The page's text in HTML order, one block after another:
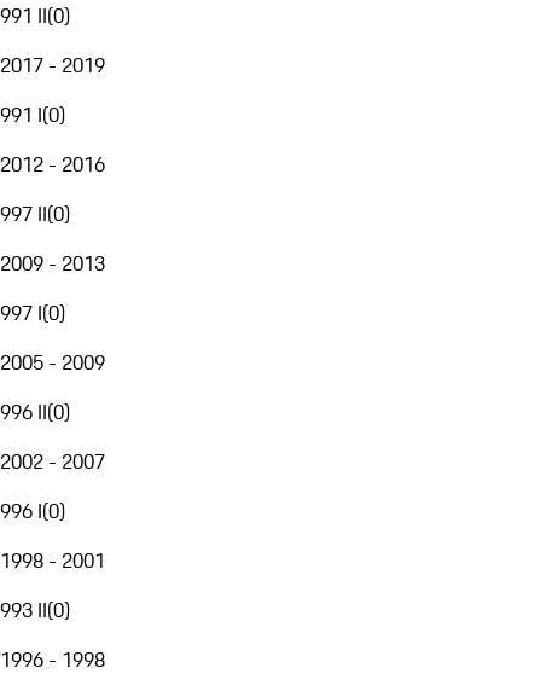
991 II(0)
2017 - 2019
991 I(0)
2012 - 2016
997 II(0)
2009 - 2013
997 I(0)
2005 - 2009
996 II(0)
2002 - 2007
996 I(0)
1998 - 2001
993 II(0)
1996 - 1998